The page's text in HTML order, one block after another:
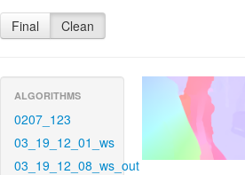
Final Clean
ALGORITHMS
0207_123
03_19_12_01_ws
03_19_12_08_ws_out